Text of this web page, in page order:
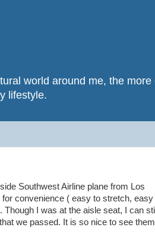
world around me, the
lifestyle.
Southwest Airline plane from Los
convenience ( easy to stretch, easy
I was at the aisle seat, I can still
we passed. It is so nice to see them